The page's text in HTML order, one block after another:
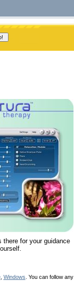
there for your guidance
, Windows . You can follow any